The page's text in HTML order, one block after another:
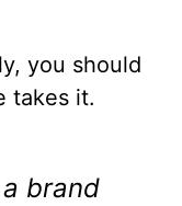
you should
takes it.
brand